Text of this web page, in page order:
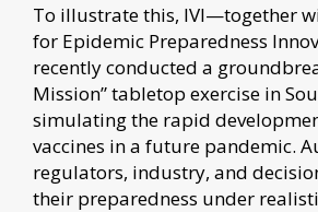
To illustrate this, IVI—together
for Epidemic Preparedness
recently conducted a
Mission” tabletop exercise in
simulating the rapid
vaccines in a future pandemic.
regulators, industry, and
their preparedness under